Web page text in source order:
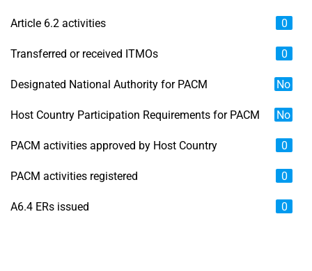
Article 6.2 activities 0
Transferred or received ITMOs 0
Designated National Authority for PACM No
Host Country Participation Requirements for PACM No
PACM activities approved by Host Country 0
PACM activities registered 0
A6.4 ERs issued 0